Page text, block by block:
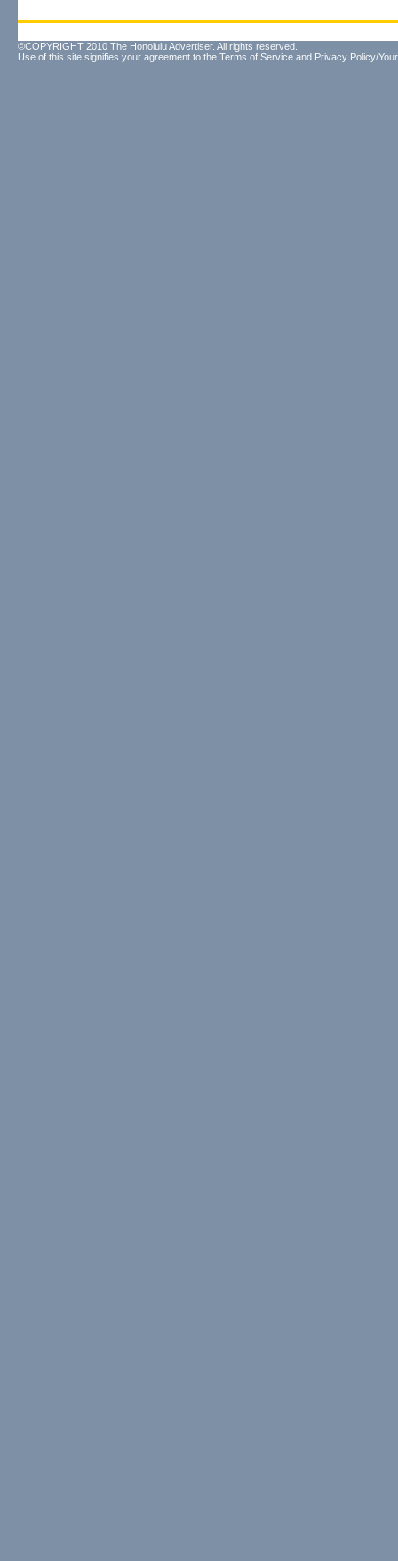
©COPYRIGHT 2010 The Honolulu Advertiser. All rights reserved.
Use of this site signifies your agreement to the Terms of Service and Privacy Policy/